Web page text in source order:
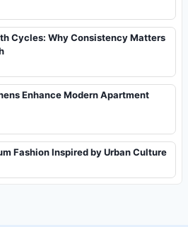
Cycles: Why Consistency Matters
Enhance Modern Apartment
Fashion Inspired by Urban Culture